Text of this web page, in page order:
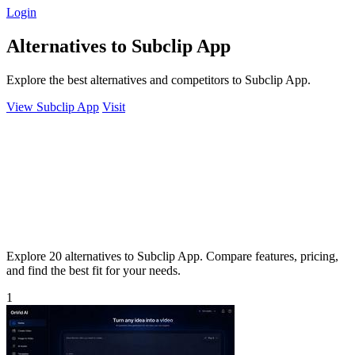
Login
Alternatives to Subclip App
Explore the best alternatives and competitors to Subclip App.
View Subclip App Visit
Explore 20 alternatives to Subclip App. Compare features, pricing,
and find the best fit for your needs.
1